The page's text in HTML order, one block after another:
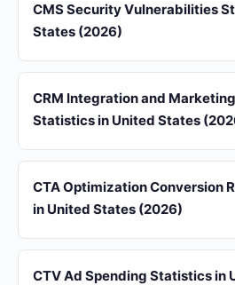
CMS Security Vulnerabilities
States (2026)
CRM Integration and
Statistics in United States
CTA Optimization Conversion
in United States (2026)
CTV Ad Spending Statistics in